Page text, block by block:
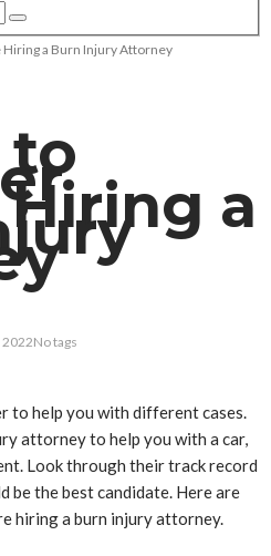
a Burn Injury Attorney
to
a
2022No tags
to help you with different cases.
attorney to help you with a car,
Look through their track record
be the best candidate. Here are
hiring a burn injury attorney.